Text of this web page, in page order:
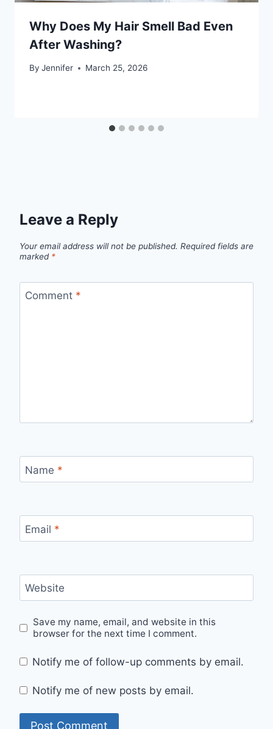
Why Does My Hair Smell Bad Even
After Washing?
By Jennifer March 25, 2026
Leave a Reply
Your email address will not be published. Required fields are
marked *
Comment *
Name *
Email *
Website
Save my name, email, and website in this
browser for the next time I comment.
Notify me of follow-up comments by email.
Notify me of new posts by email.